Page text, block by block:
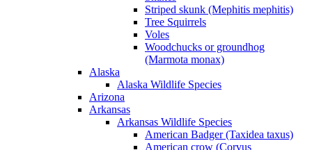
Striped skunk (Mephitis mephitis)
Tree Squirrels
Voles
Woodchucks or groundhog
(Marmota monax)
Alaska
Alaska Wildlife Species
Arizona
Arkansas
Arkansas Wildlife Species
American Badger (Taxidea taxus)
American crow (Corvus